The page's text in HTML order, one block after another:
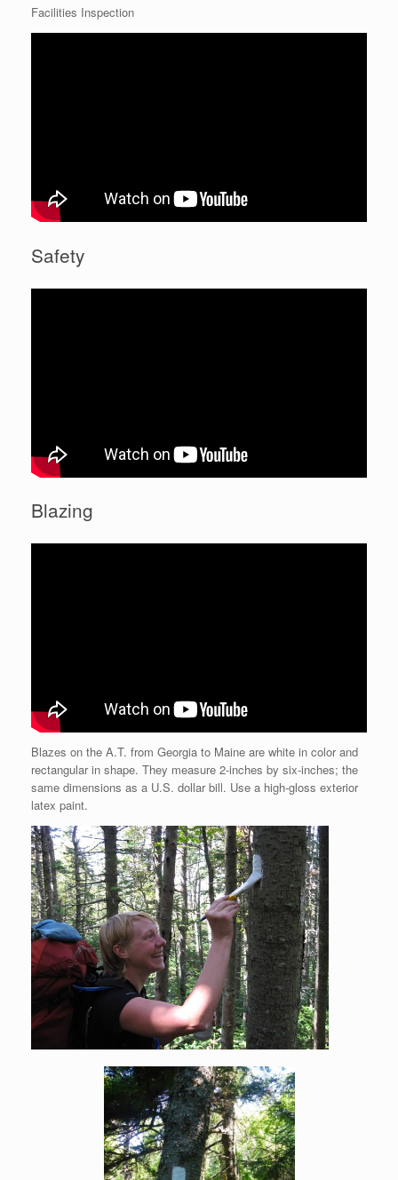
Facilities Inspection
Safety
Blazing
Blazes on the A.T. from Georgia to Maine are white in color and
rectangular in shape. They measure 2-inches by six-inches; the
same dimensions as a U.S. dollar bill. Use a high-gloss exterior
latex paint.